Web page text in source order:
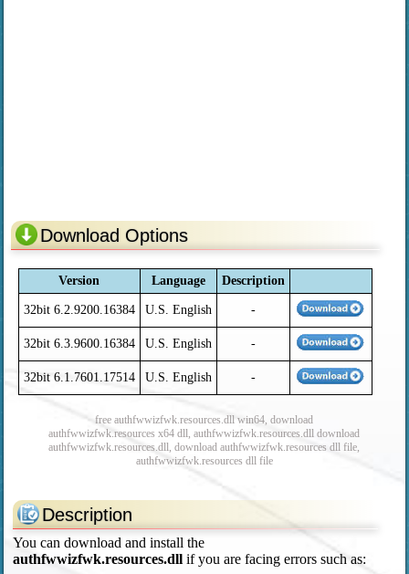
Download Options
Version Language Description
32bit 6.2.9200.16384 U.S. English -
32bit 6.3.9600.16384 U.S. English -
32bit 6.1.7601.17514 U.S. English -
free authfwwizfwk.resources.dll win64, download
authfwwizfwk.resources x64 dll, authfwwizfwk.resources.dll download
authfwwizfwk.resources.dll, download authfwwizfwk.resources dll file,
authfwwizfwk.resources dll file
Description
You can download and install the
authfwwizfwk.resources.dll if you are facing errors such as: